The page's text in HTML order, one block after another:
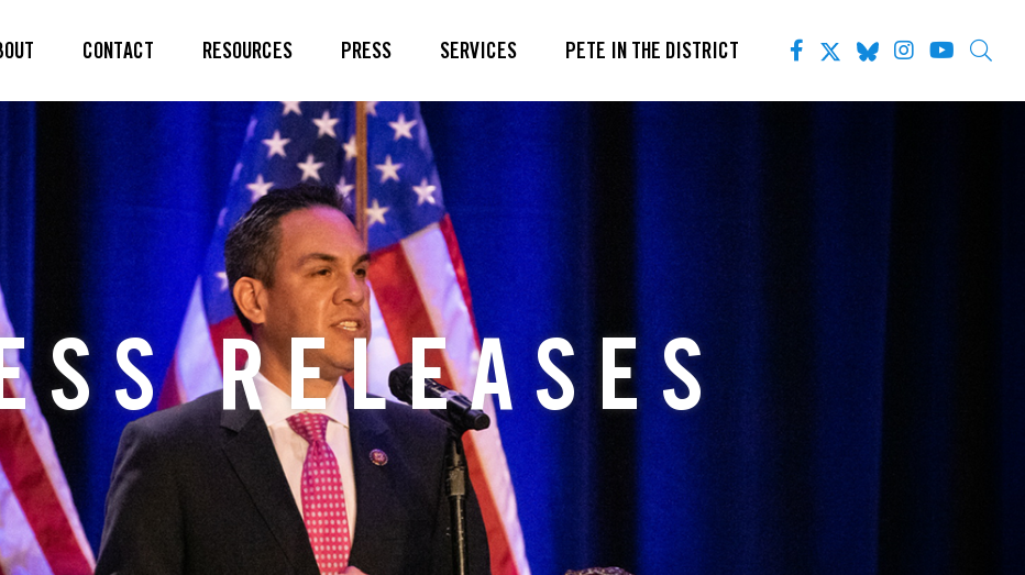
CONTACT RESOURCES PRESS SERVICES PETE IN THE DISTRICT
RELEASES